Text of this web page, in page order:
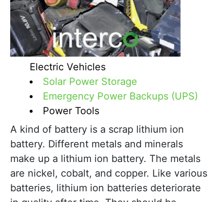
Electric Vehicles
Solar Power Storage
Emergency Power Backups (UPS)
Power Tools
A kind of battery is a scrap lithium ion
battery. Different metals and minerals
make up a lithium ion battery. The metals
are nickel, cobalt, and copper. Like various
batteries, lithium ion batteries deteriorate